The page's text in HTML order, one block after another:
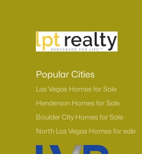
Popular Cities
Las Vegas Homes for Sale
Henderson Homes for Sale
Boulder City Homes for Sale
North Las Vegas Homes for sale